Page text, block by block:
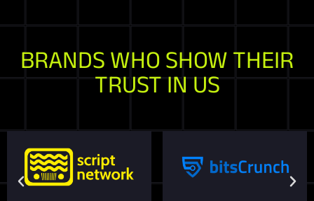
BRANDS WHO SHOW THEIR
TRUST IN US